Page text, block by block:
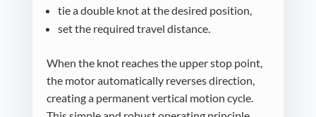
tie a double knot at the desired position,
set the required travel distance.
When the knot reaches the upper stop point,
the motor automatically reverses direction,
creating a permanent vertical motion cycle.